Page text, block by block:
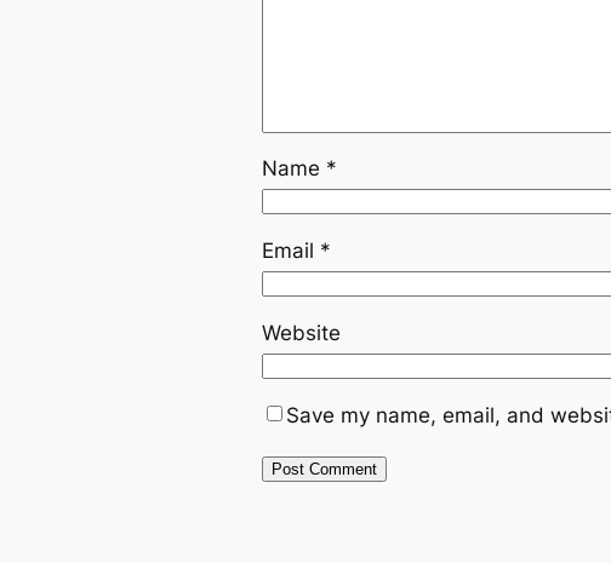
Name *
Email *
Website
Save my name, email, and